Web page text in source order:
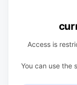
Access is
You can use the